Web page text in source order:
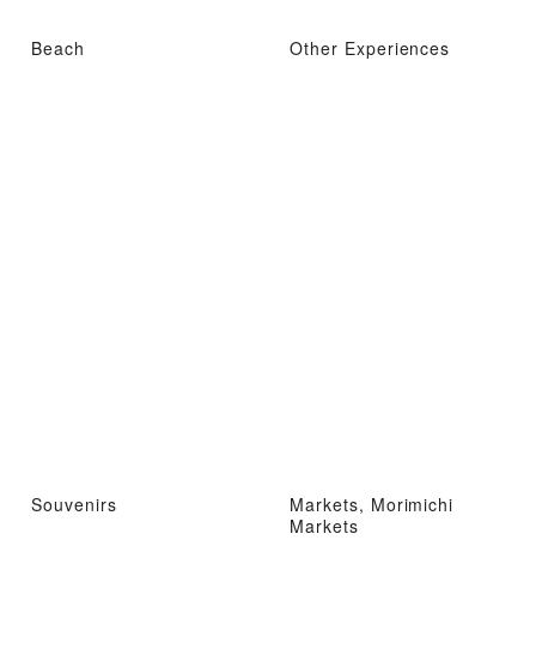
Beach Other Experiences
Souvenirs
Markets, Morimichi
Markets